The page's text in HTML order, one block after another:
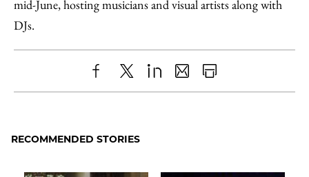
mid-June, hosting musicians and visual artists along with
DJs.
Share
Facebook
X LinkedIn
SharePrint
RECOMMENDED STORIES